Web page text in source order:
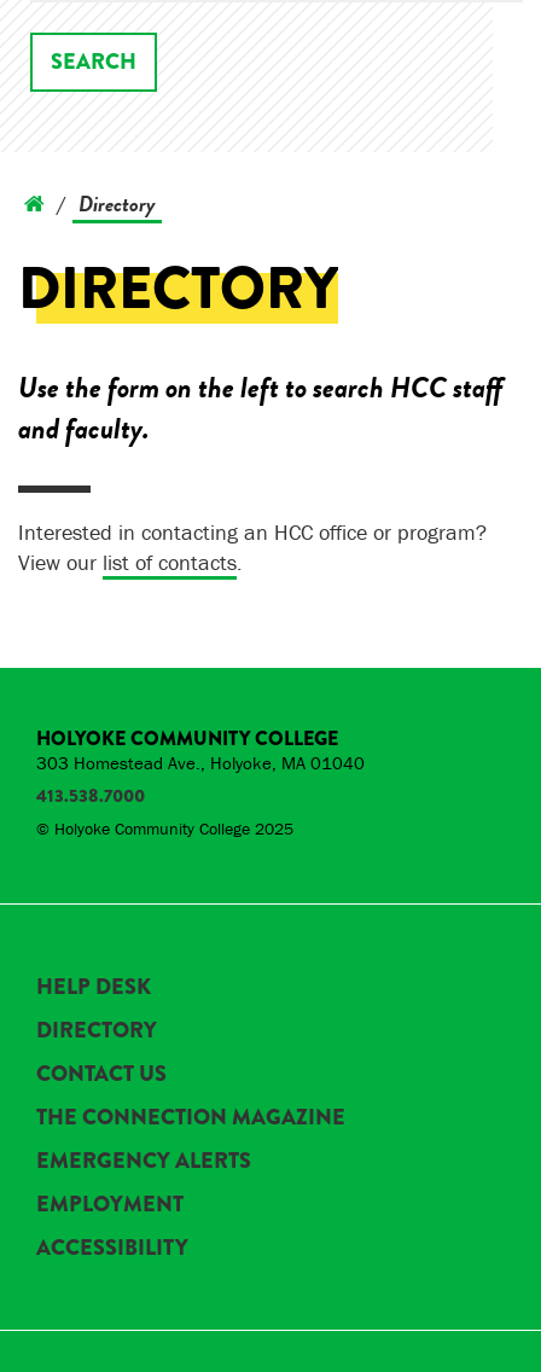
/ Directory
DIRECTORY
Use the form on the left to search HCC staff
and faculty.
Interested in contacting an HCC office or program?
View our list of contacts.
HOLYOKE COMMUNITY COLLEGE
303 Homestead Ave., Holyoke, MA 01040
413.538.7000
© Holyoke Community College 2025
HELP DESK
DIRECTORY
CONTACT US
THE CONNECTION MAGAZINE
EMERGENCY ALERTS
EMPLOYMENT
ACCESSIBILITY